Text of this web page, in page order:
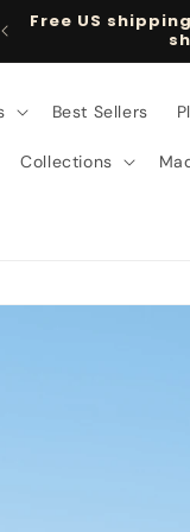
Free US
Best Sellers
Collections